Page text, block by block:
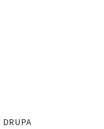
DRUPA